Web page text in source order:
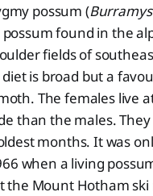
possum (
possum found in the
fields of
is broad but a
The females live
than the males.
months. It was
when a living
the Mount Hotham ski